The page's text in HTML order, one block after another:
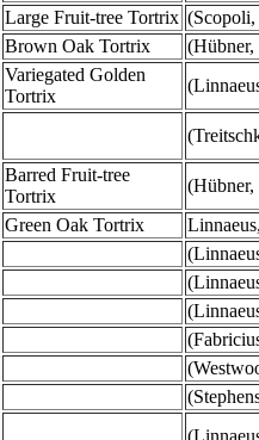
Large Fruit-tree Tortrix
Brown Oak Tortrix
Variegated Golden
Tortrix
Barred Fruit-tree
Tortrix
(Hübner,
Green Oak Tortrix